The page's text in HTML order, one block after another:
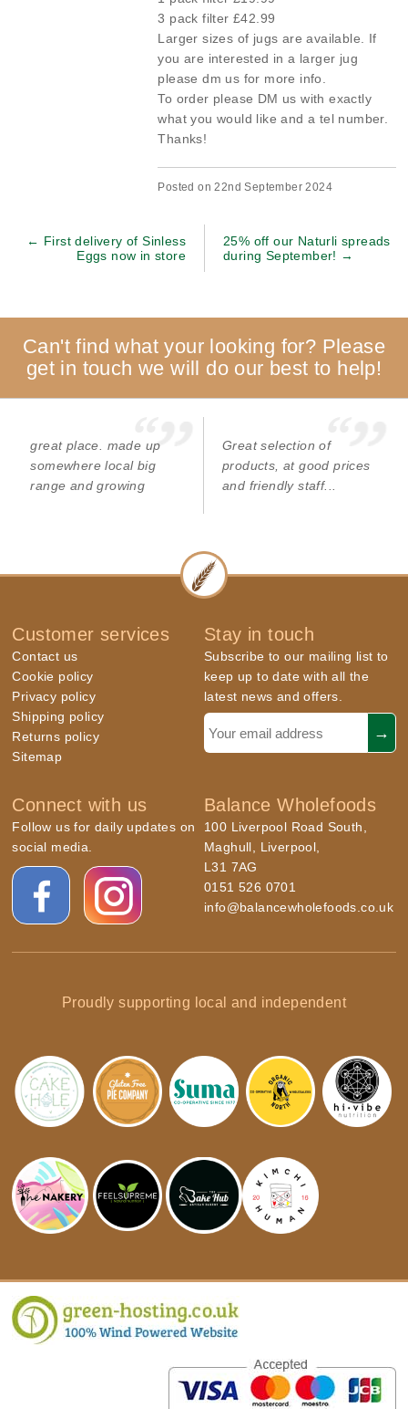
3 pack filter £42.99
Larger sizes of jugs are available. If
you are interested in a larger jug
please dm us for more info.
To order please DM us with exactly
what you would like and a tel number.
Thanks!
Posted on 22nd September 2024
← First delivery of Sinless
Eggs now in store
25% off our Naturli spreads
during September! →
Can't find what your looking for? Please
get in touch we will do our best to help!
great place. made up
somewhere local big
range and growing
Great selection of
products, at good prices
and friendly staff...
Customer services
Contact us
Cookie policy
Privacy policy
Shipping policy
Returns policy
Sitemap
Stay in touch
Subscribe to our mailing list to
keep up to date with all the
latest news and offers.
Connect with us
Follow us for daily updates on
social media.
Balance Wholefoods
100 Liverpool Road South,
Maghull, Liverpool,
L31 7AG
0151 526 0701
info@balancewholefoods.co.uk
Proudly supporting local and independent